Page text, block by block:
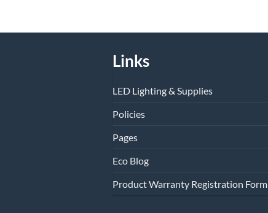
Links
LED Lighting & Supplies
Policies
Pages
Eco Blog
Product Warranty Registration Form